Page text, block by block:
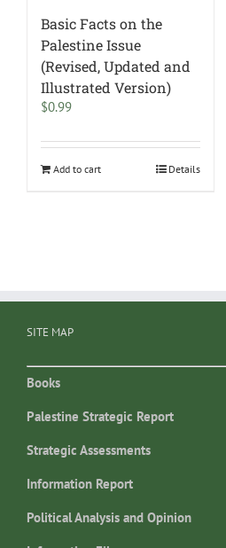
Basic Facts on the
Palestine Issue
(Revised, Updated and
Illustrated Version)
$0.99
Add to cart Details
SITE MAP
Books
Palestine Strategic Report
Strategic Assessments
Information Report
Political Analysis and Opinion